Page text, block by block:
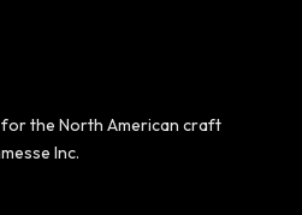
the North American craft
Inc.